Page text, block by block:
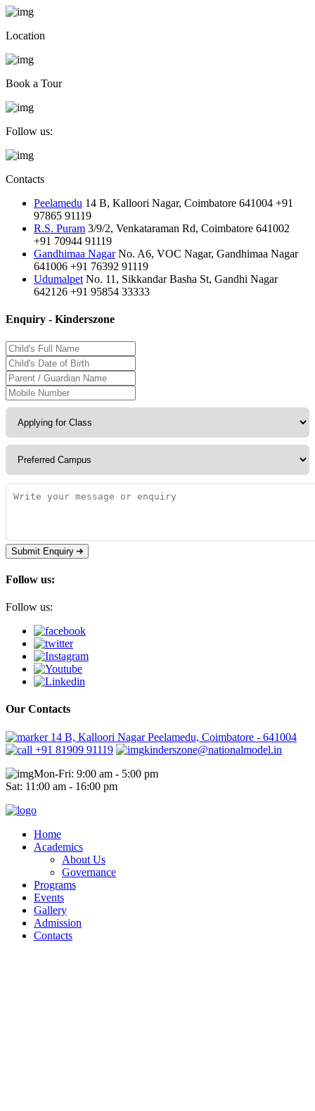
Location
Book a Tour
Follow us:
Contacts
Peelamedu 14 B, Kalloori Nagar, Coimbatore 641004 +91
97865 91119
R.S. Puram 3/9/2, Venkataraman Rd, Coimbatore 641002
+91 70944 91119
Gandhimaa Nagar No. A6, VOC Nagar, Gandhimaa Nagar
641006 +91 76392 91119
Udumalpet No. 11, Sikkandar Basha St, Gandhi Nagar
642126 +91 95854 33333
Enquiry - Kinderszone
Submit Enquiry
Follow us:
Follow us:
Our Contacts
14 B, Kalloori Nagar Peelamedu, Coimbatore - 641004
+91 81909 91119
kinderszone@nationalmodel.in
Mon-Fri: 9:00 am - 5:00 pm
Sat: 11:00 am - 16:00 pm
Home
Academics
About Us
Governance
Programs
Events
Gallery
Admission
Contacts